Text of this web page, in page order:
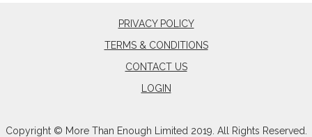
PRIVACY POLICY
TERMS & CONDITIONS
CONTACT US
LOGIN
Copyright © More Than Enough Limited 2019. All Rights Reserved.